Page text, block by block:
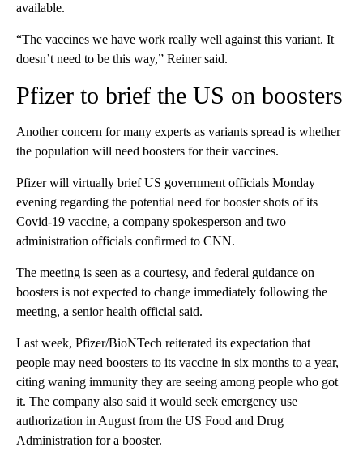
available.
“The vaccines we have work really well against this variant. It
doesn’t need to be this way,” Reiner said.
Pfizer to brief the US on boosters
Another concern for many experts as variants spread is whether
the population will need boosters for their vaccines.
Pfizer will virtually brief US government officials Monday
evening regarding the potential need for booster shots of its
Covid-19 vaccine, a company spokesperson and two
administration officials confirmed to CNN.
The meeting is seen as a courtesy, and federal guidance on
boosters is not expected to change immediately following the
meeting, a senior health official said.
Last week, Pfizer/BioNTech reiterated its expectation that
people may need boosters to its vaccine in six months to a year,
citing waning immunity they are seeing among people who got
it. The company also said it would seek emergency use
authorization in August from the US Food and Drug
Administration for a booster.